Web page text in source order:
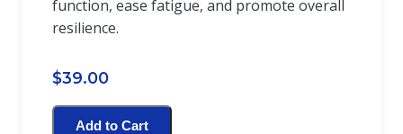
function, ease fatigue, and promote overall
resilience.
$39.00
Add to Cart